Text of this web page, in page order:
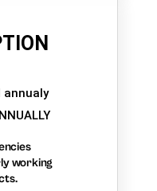
annualy
working